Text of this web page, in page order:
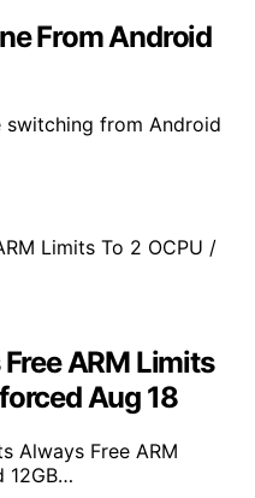
From Android
switching from Android
ARM Limits
Aug 18
Always Free ARM
12GB…